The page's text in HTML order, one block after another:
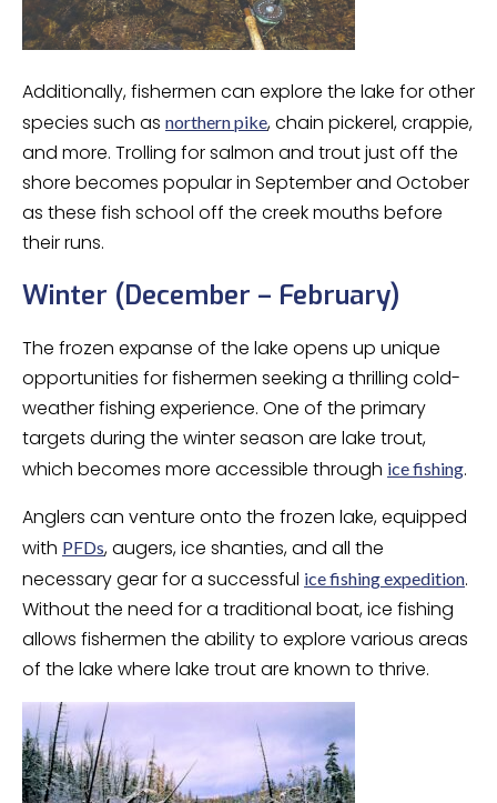
Additionally, fishermen can explore the lake for other
species such as northern pike, chain pickerel, crappie,
and more. Trolling for salmon and trout just off the
shore becomes popular in September and October
as these fish school off the creek mouths before
their runs.
Winter (December – February)
The frozen expanse of the lake opens up unique
opportunities for fishermen seeking a thrilling cold-
weather fishing experience. One of the primary
targets during the winter season are lake trout,
which becomes more accessible through ice fishing.
Anglers can venture onto the frozen lake, equipped
with PFDs, augers, ice shanties, and all the
necessary gear for a successful ice fishing expedition.
Without the need for a traditional boat, ice fishing
allows fishermen the ability to explore various areas
of the lake where lake trout are known to thrive.